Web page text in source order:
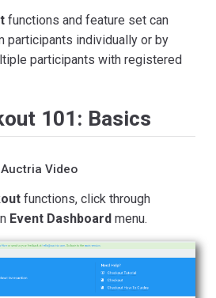
functions and feature set can
participants individually or by
participants with registered
101: Basics
Auctria Video
functions, click through
Event Dashboard menu.